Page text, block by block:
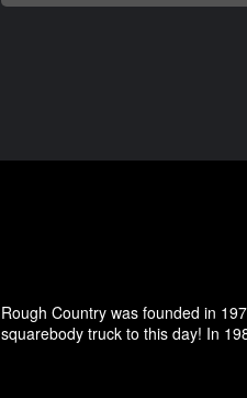
Rough Country was founded in
squarebody truck to this day! In